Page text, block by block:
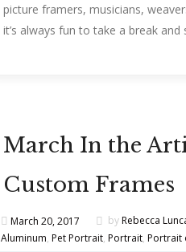
picture framers, musicians,
it’s always fun to take a break
March In the
Custom Frames
March 20, 2017 byRebecca
Aluminum, Pet Portrait, Portrait, Portrait